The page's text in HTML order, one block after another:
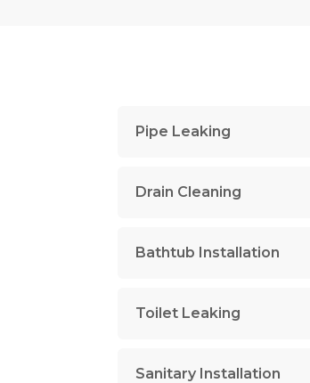
Pipe Leaking
Drain Cleaning
Bathtub Installation
Toilet Leaking
Sanitary Installation